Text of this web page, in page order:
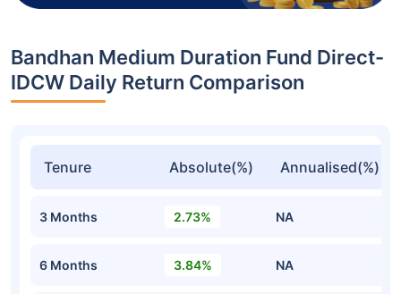
Bandhan Medium Duration Fund Direct-
IDCW Daily Return Comparison
Tenure Absolute(%) Annualised(%)
3 Months 2.73% NA
6 Months 3.84% NA